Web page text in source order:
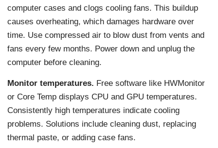
computer cases and clogs cooling fans. This buildup
causes overheating, which damages hardware over
time. Use compressed air to blow dust from vents and
fans every few months. Power down and unplug the
computer before cleaning.
Monitor temperatures. Free software like HWMonitor
or Core Temp displays CPU and GPU temperatures.
Consistently high temperatures indicate cooling
problems. Solutions include cleaning dust, replacing
thermal paste, or adding case fans.